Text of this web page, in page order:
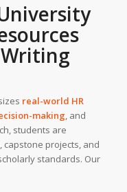
real-world HR
making, and
students are
projects, and
standards. Our